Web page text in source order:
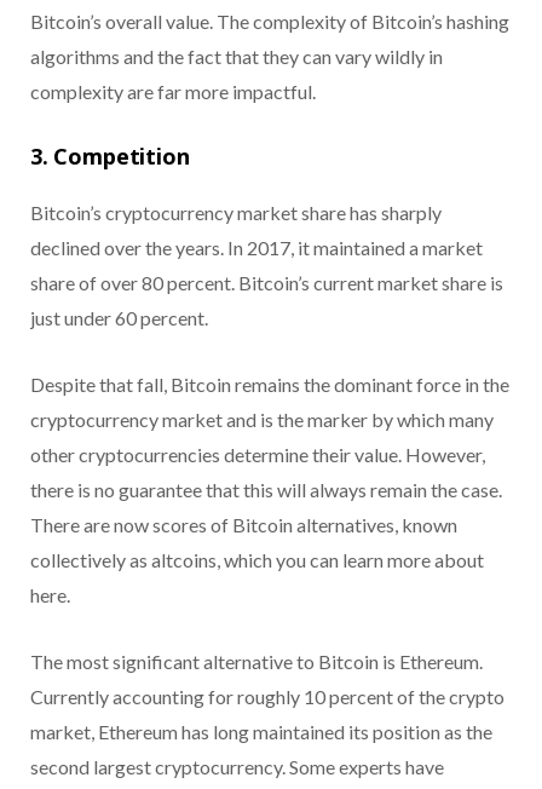
Bitcoin’s overall value. The complexity of Bitcoin’s hashing
algorithms and the fact that they can vary wildly in
complexity are far more impactful.
3. Competition
Bitcoin’s cryptocurrency market share has sharply
declined over the years. In 2017, it maintained a market
share of over 80 percent. Bitcoin’s current market share is
just under 60 percent.
Despite that fall, Bitcoin remains the dominant force in the
cryptocurrency market and is the marker by which many
other cryptocurrencies determine their value. However,
there is no guarantee that this will always remain the case.
There are now scores of Bitcoin alternatives, known
collectively as altcoins, which you can learn more about
here.
The most significant alternative to Bitcoin is Ethereum.
Currently accounting for roughly 10 percent of the crypto
market, Ethereum has long maintained its position as the
second largest cryptocurrency. Some experts have